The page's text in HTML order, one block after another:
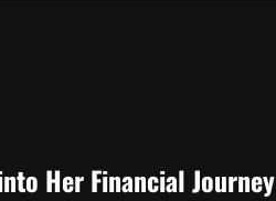
Her Financial Journey